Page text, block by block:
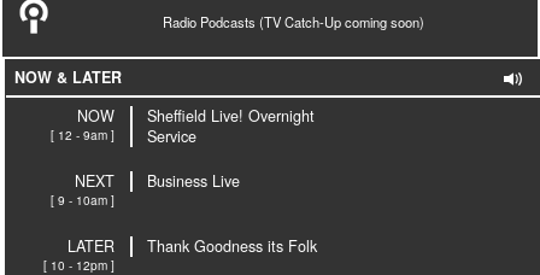
Radio Podcasts (TV Catch-Up coming soon)
NOW & LATER
NOW
[ 12 - 9am ]
Sheffield Live! Overnight
Service
NEXT
[ 9 - 10am ]
Business Live
LATER
[ 10 - 12pm ]
Thank Goodness its Folk